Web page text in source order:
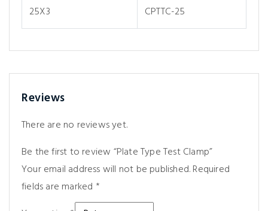
25X3 CPTTC-25
Reviews
There are no reviews yet.
Be the first to review “Plate Type Test Clamp”
Your email address will not be published.Required
fields are marked *